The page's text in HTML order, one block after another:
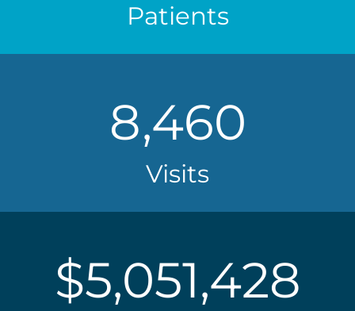
Patients
8,460
Visits
$5,051,428